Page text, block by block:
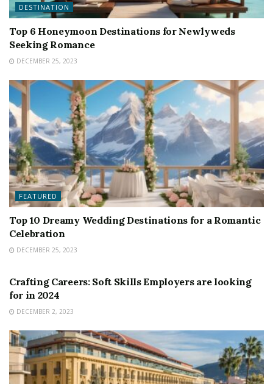
DESTINATION
Top 6 Honeymoon Destinations for Newlyweds
Seeking Romance
DECEMBER 25, 2023
FEATURED
Top 10 Dreamy Wedding Destinations for a Romantic
Celebration
DECEMBER 25, 2023
Crafting Careers: Soft Skills Employers are looking
for in 2024
DECEMBER 2, 2023